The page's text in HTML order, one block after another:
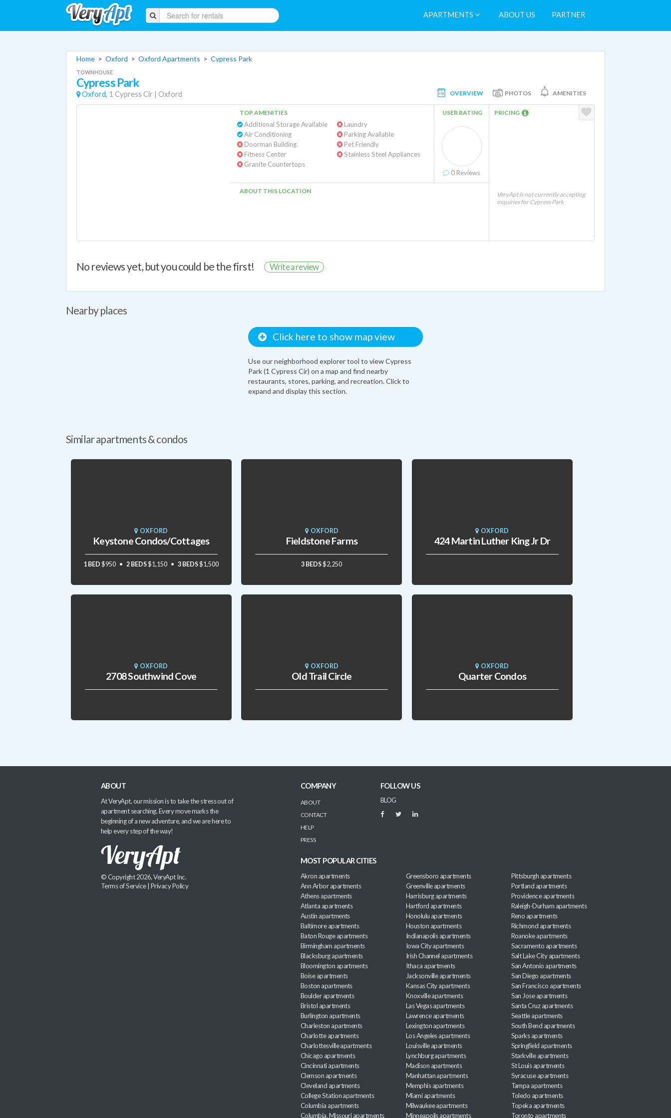
APARTMENTS ABOUT US PARTNER
Home > Oxford > Oxford Apartments > Cypress Park
TOWNHOUSE
Cypress Park
Oxford, 1 Cypress Cir | Oxford OVERVIEW PHOTOS AMENITIES
TOP AMENITIES
Additional Storage Available
Air Conditioning
Doorman Building
Fitness Center
Granite Countertops
Laundry
Parking Available
Pet Friendly
Stainless Steel Appliances
USER RATING
0 Reviews
ABOUT THIS LOCATION
PRICING
VeryApt is not currently accepting
inquiries for Cypress Park
No reviews yet, but you could be the first! Write a review
Nearby places
Click here to show map view
Use our neighborhood explorer tool to view Cypress
Park (1 Cypress Cir) on a map and find nearby
restaurants, stores, parking, and recreation. Click to
expand and display this section.
Similar apartments & condos
OXFORD
Keystone Condos/Cottages
1 BED $950 2 BEDS$1,150 3 BEDS$1,500
OXFORD
Fieldstone Farms
3 BEDS$2,250
OXFORD
424 Martin Luther King Jr Dr
OXFORD
2708 Southwind Cove
OXFORD
Old Trail Circle
OXFORD
Quarter Condos
ABOUT
At VeryApt, our mission is to take the stress out of
apartment searching. Every move marks the
beginning of a new adventure, and we are here to
help every step of the way!
© Copyright 2026, VeryApt Inc.
Terms of Service| Privacy Policy
COMPANY
ABOUT
CONTACT
HELP
PRESS
FOLLOW US
BLOG
MOST POPULAR CITIES
Akron apartments
Ann Arbor apartments
Athens apartments
Atlanta apartments
Austin apartments
Baltimore apartments
Baton Rouge apartments
Birmingham apartments
Blacksburg apartments
Bloomington apartments
Boise apartments
Boston apartments
Boulder apartments
Bristol apartments
Burlington apartments
Charleston apartments
Charlotte apartments
Charlottesville apartments
Chicago apartments
Cincinnati apartments
Clemson apartments
Cleveland apartments
College Station apartments
Columbia apartments
Columbia, Missouri apartments
Greensboro apartments
Greenville apartments
Harrisburg apartments
Hartford apartments
Honolulu apartments
Houston apartments
Indianapolis apartments
Iowa City apartments
Irish Channel apartments
Ithaca apartments
Jacksonville apartments
Kansas City apartments
Knoxville apartments
Las Vegas apartments
Lawrence apartments
Lexington apartments
Los Angeles apartments
Louisville apartments
Lynchburg apartments
Madison apartments
Manhattan apartments
Memphis apartments
Miami apartments
Milwaukee apartments
Minneapolis apartments
Pittsburgh apartments
Portland apartments
Providence apartments
Raleigh-Durham apartments
Reno apartments
Richmond apartments
Roanoke apartments
Sacramento apartments
Salt Lake City apartments
San Antonio apartments
San Diego apartments
San Francisco apartments
San Jose apartments
Santa Cruz apartments
Seattle apartments
South Bend apartments
Sparks apartments
Springfield apartments
Starkville apartments
St Louis apartments
Syracuse apartments
Tampa apartments
Toledo apartments
Topeka apartments
Toronto apartments